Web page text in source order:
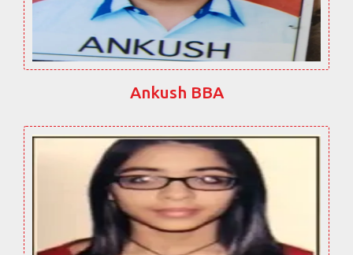
Ankush BBA